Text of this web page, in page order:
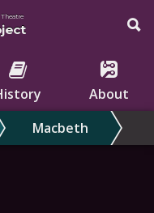
About
Macbeth